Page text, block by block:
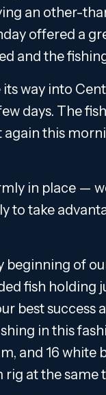
an other-
offered a
and the
way into
days. The
again this
in place —
to take
of
fish holding
best success
in this
and 16 white
at the same